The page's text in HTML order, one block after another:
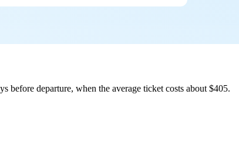
before departure, when the average ticket costs about $405.